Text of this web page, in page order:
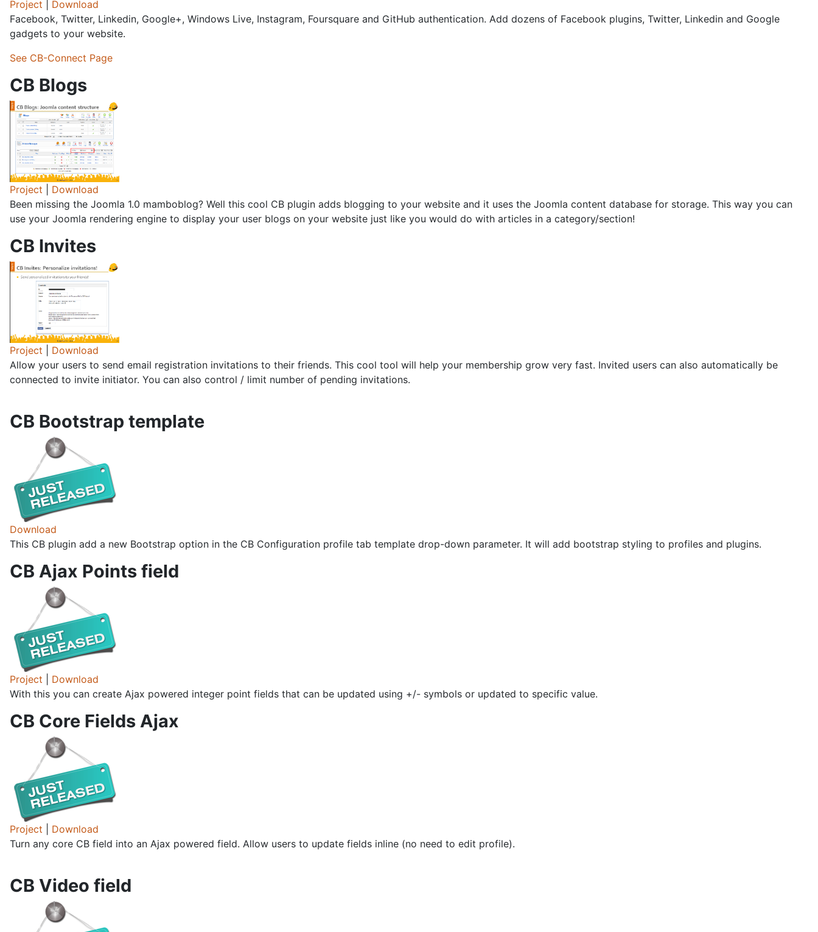
Project
Download
Facebook, Twitter, Linkedin, Google+, Windows Live, Instagram, Foursquare and GitHub authentication. Add dozens of Facebook plugins, Twitter, Linkedin and Google
gadgets to your website.
See CB-Connect Page
CB Blogs
Project
Download
Been missing the Joomla 1.0 mamboblog? Well this cool CB plugin adds blogging to your website and it uses the Joomla content database for storage. This way you can
use your Joomla rendering engine to display your user blogs on your website just like you would do with articles in a category/section!
CB Invites
Project
Download
Allow your users to send email registration invitations to their friends. This cool tool will help your membership grow very fast. Invited users can also automatically be
connected to invite initiator. You can also control / limit number of pending invitations.
CB Bootstrap template
Download
This CB plugin add a new Bootstrap option in the CB Configuration profile tab template drop-down parameter. It will add bootstrap styling to profiles and plugins.
CB Ajax Points field
Project
Download
With this you can create Ajax powered integer point fields that can be updated using +/- symbols or updated to specific value.
CB Core Fields Ajax
Project
Download
Turn any core CB field into an Ajax powered field. Allow users to update fields inline (no need to edit profile).
CB Video field